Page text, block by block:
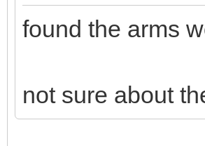
found the arms
not sure about